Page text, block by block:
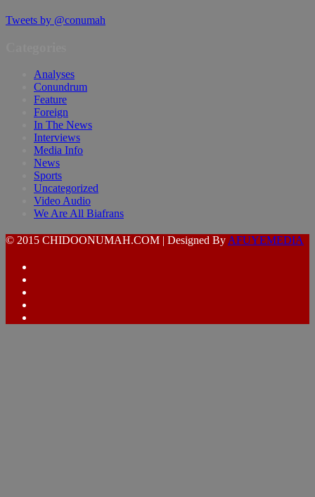
Tweets by @conumah
Analyses
Conundrum
Feature
Foreign
In The News
Interviews
Media Info
News
Sports
Uncategorized
Video Audio
We Are All Biafrans
© 2015 CHIDOONUMAH.COM | Designed By AFUYEMEDIA